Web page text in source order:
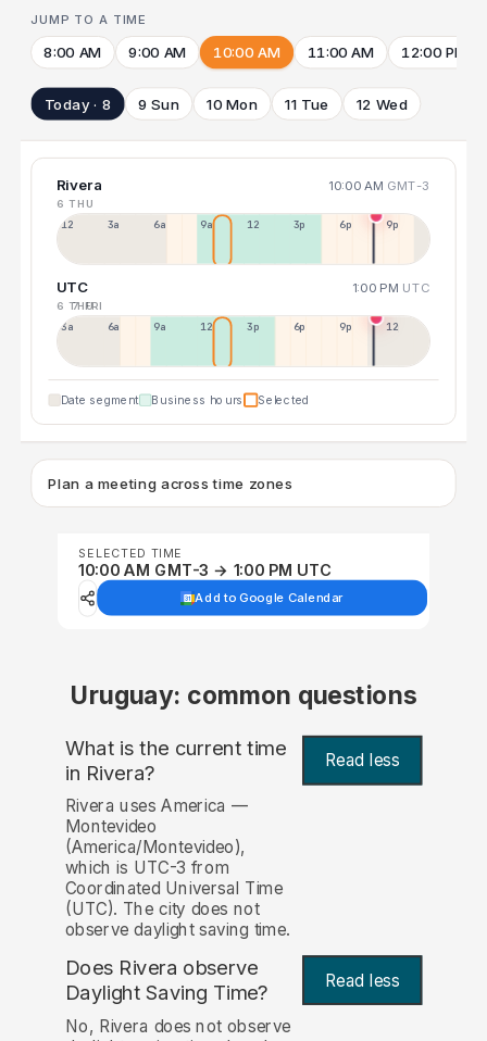
JUMP TO A TIME
8:00 AM 9:00 AM 10:00 AM 11:00 AM 12:00 PM
Today · 8 9 Sun 10 Mon 11 Tue 12 Wed
Rivera 10:00 AM GMT-3
6 THU
12a 3a 6a 9a 12p 3p 6p 9p
UTC 1:00 PM UTC
6 THU
7 FRI
3a 6a 9a 12p 3p 6p 9p 12p
Date segment Business hours Selected
Plan a meeting across time zones
SELECTED TIME
10:00 AM GMT-3 → 1:00 PM UTC
Add to Google Calendar
Uruguay: common questions
What is the current time
in Rivera? Read less
Rivera uses America —
Montevideo
(America/Montevideo),
which is UTC-3 from
Coordinated Universal Time
(UTC). The city does not
observe daylight saving time.
Does Rivera observe
Daylight Saving Time?
Read less
No, Rivera does not observe